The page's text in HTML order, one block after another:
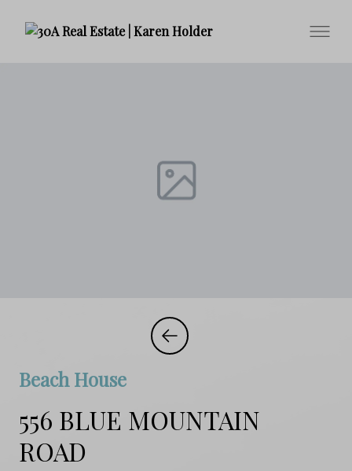
Beach House
556 BLUE MOUNTAIN
ROAD